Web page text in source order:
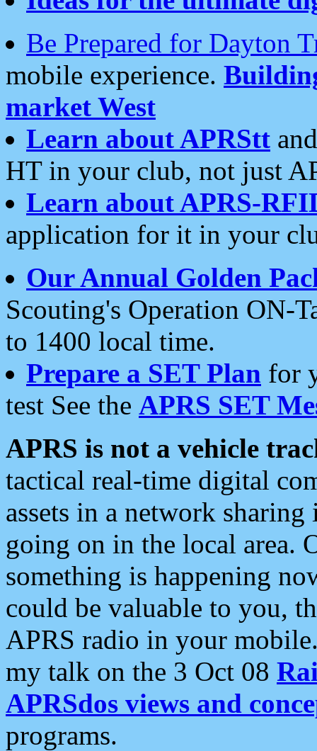
Be Prepared for Dayton
mobile experience.
market West
Learn about APRStt
HT in your club, not just
Learn about APRS-
application for it in your
Our Annual Golden
Scouting's Operation ON-
to 1400 local time.
Prepare a SET Plan for
test See the APRS SET
APRS is not a vehicle
tactical real-time digital
assets in a network
going on in the local area.
something is happening
could be valuable to you,
APRS radio in your
my talk on the 3 Oct 08
APRSdos views and
programs.